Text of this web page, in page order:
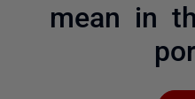
mean in